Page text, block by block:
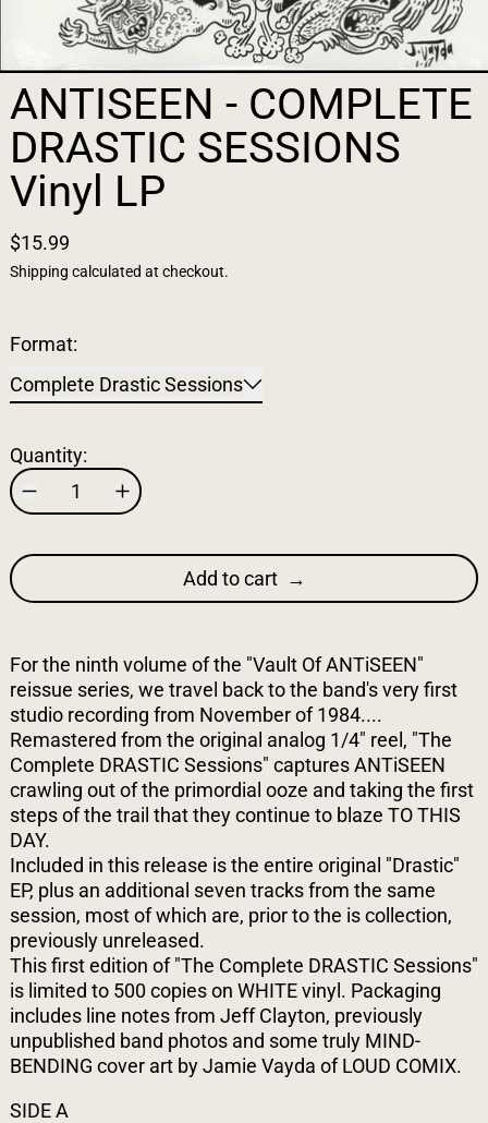
ANTISEEN - COMPLETE
DRASTIC SESSIONS
Vinyl LP
$15.99
Shipping calculated at checkout.
Format:
Complete Drastic Sessions
Quantity:
Add to cart
For the ninth volume of the "Vault Of ANTiSEEN"
reissue series, we travel back to the band's very first
studio recording from November of 1984....
Remastered from the original analog 1/4" reel, "The
Complete DRASTIC Sessions" captures ANTiSEEN
crawling out of the primordial ooze and taking the first
steps of the trail that they continue to blaze TO THIS
DAY.
Included in this release is the entire original "Drastic"
EP, plus an additional seven tracks from the same
session, most of which are, prior to the is collection,
previously unreleased.
This first edition of "The Complete DRASTIC Sessions"
is limited to 500 copies on WHITE vinyl. Packaging
includes line notes from Jeff Clayton, previously
unpublished band photos and some truly MIND-
BENDING cover art by Jamie Vayda of LOUD COMIX.
SIDE A